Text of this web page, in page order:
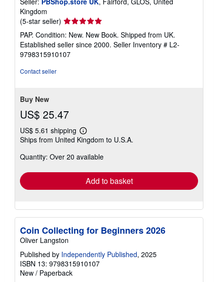
Kingdom
(5-star seller) Seller
rating
5
out
of
PAP. Condition: New. New Book. Shipped from UK.
Established seller since 2000. Seller Inventory # L2-
9798315910107
Contact seller
Buy New
US$ 25.47
US$ 5.61 shipping
Learn
more
shipping
Ships from United Kingdom to U.S.A.
Quantity: Over 20 available
Add to basket
Coin Collecting for Beginners 2026
Oliver Langston
Published by Independently Published, 2025
ISBN 13: 9798315910107
New / Paperback